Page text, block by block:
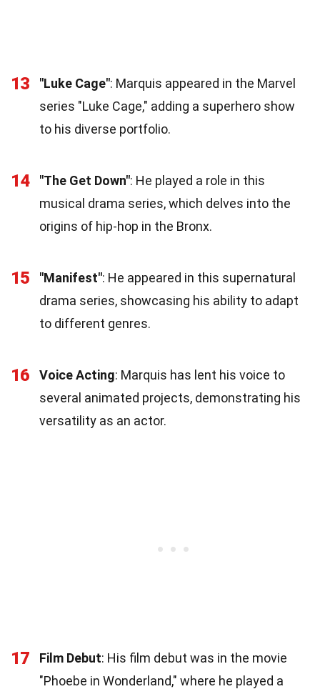
13 "Luke Cage": Marquis appeared in the Marvel
series "Luke Cage," adding a superhero show
to his diverse portfolio.
14 "The Get Down": He played a role in this
musical drama series, which delves into the
origins of hip-hop in the Bronx.
15 "Manifest": He appeared in this supernatural
drama series, showcasing his ability to adapt
to different genres.
16 Voice Acting: Marquis has lent his voice to
several animated projects, demonstrating his
versatility as an actor.
17 Film Debut: His film debut was in the movie
"Phoebe in Wonderland," where he played a